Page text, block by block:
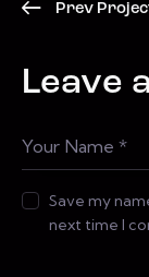
Prev
Leave
Save my
next time I